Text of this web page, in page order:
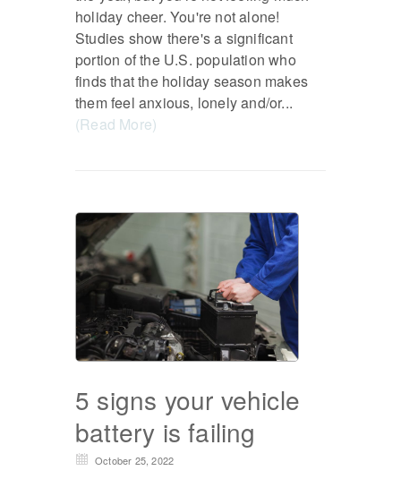
holiday cheer. You're not alone!
Studies show there's a significant
portion of the U.S. population who
finds that the holiday season makes
them feel anxious, lonely and/or...
(Read More)
5 signs your vehicle
battery is failing
October 25, 2022